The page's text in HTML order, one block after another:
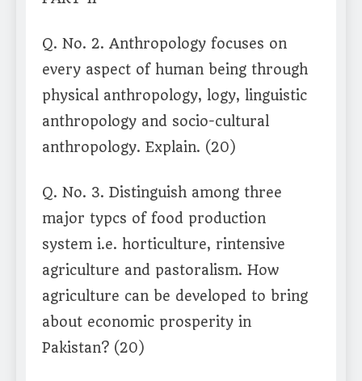
Q. No. 2. Anthropology focuses on
every aspect of human being through
physical anthropology, logy, linguistic
anthropology and socio-cultural
anthropology. Explain. (20)
Q. No. 3. Distinguish among three
major typcs of food production
system i.e. horticulture, rintensive
agriculture and pastoralism. How
agriculture can be developed to bring
about economic prosperity in
Pakistan? (20)